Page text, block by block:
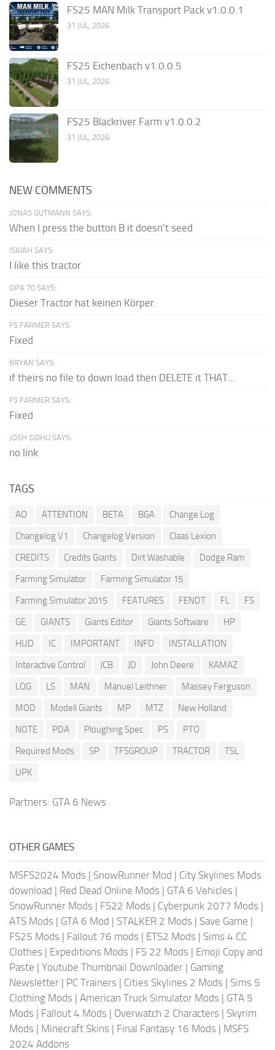
FS25 MAN Milk Transport Pack v1.0.0.1
31 JUL, 2026
FS25 Eichenbach v1.0.0.5
31 JUL, 2026
FS25 Blackriver Farm v1.0.0.2
31 JUL, 2026
NEW COMMENTS
JONAS GUTMANN SAYS:
When I press the button B it doesn't seed
ISAIAH SAYS:
I like this tractor
OPA 70 SAYS:
Dieser Tractor hat keinen Körper.
FS FARMER SAYS:
Fixed
BRYAN SAYS:
if theirs no file to down load then DELETE it THAT...
FS FARMER SAYS:
Fixed
JOSH SIDHU SAYS:
no link
TAGS
AO ATTENTION BETA BGA
Change Log
Changelog V1
Changelog Version
Claas Lexion
CREDITS
Credits Giants Dirt Washable
Dodge Ram
Farming Simulator
Farming Simulator 15
Farming Simulator 2015
FEATURES FENDT FL
FS
GE
GIANTS Giants Editor Giants Software
HP
HUD
IC IMPORTANT INFO
INSTALLATION
Interactive Control
JCB JD John Deere
KAMAZ
LOG
LS MAN Manuel Leithner
Massey Ferguson
MOD
Modell Giants MP MTZ
New Holland
NOTE
PDA Ploughing Spec PS
PTO
Required Mods
SP TFSGROUP TRACTOR
TSL
UPK
Partners: GTA 6 News
OTHER GAMES
MSFS2024 Mods | SnowRunner Mod | City Skylines Mods
download | Red Dead Online Mods | GTA 6 Vehicles |
SnowRunner Mods | FS22 Mods | Cyberpunk 2077 Mods |
ATS Mods | GTA 6 Mod | STALKER 2 Mods | Save Game |
FS25 Mods | Fallout 76 mods | ETS2 Mods | Sims 4 CC
Clothes | Expeditions Mods | FS 22 Mods | Emoji Copy and
Paste | Youtube Thumbnail Downloader | Gaming
Newsletter | PC Trainers | Cities Skylines 2 Mods | Sims 5
Clothing Mods | American Truck Simulator Mods | GTA 5
Mods | Fallout 4 Mods | Overwatch 2 Characters | Skyrim
Mods | Minecraft Skins | Final Fantasy 16 Mods | MSFS
2024 Addons